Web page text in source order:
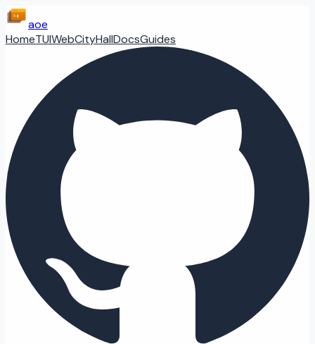
aoe
HomeTUIWebCityHallDocsGuides